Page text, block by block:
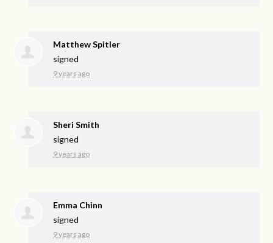
Matthew Spitler
signed
9 years ago
Sheri Smith
signed
9 years ago
Emma Chinn
signed
9 years ago